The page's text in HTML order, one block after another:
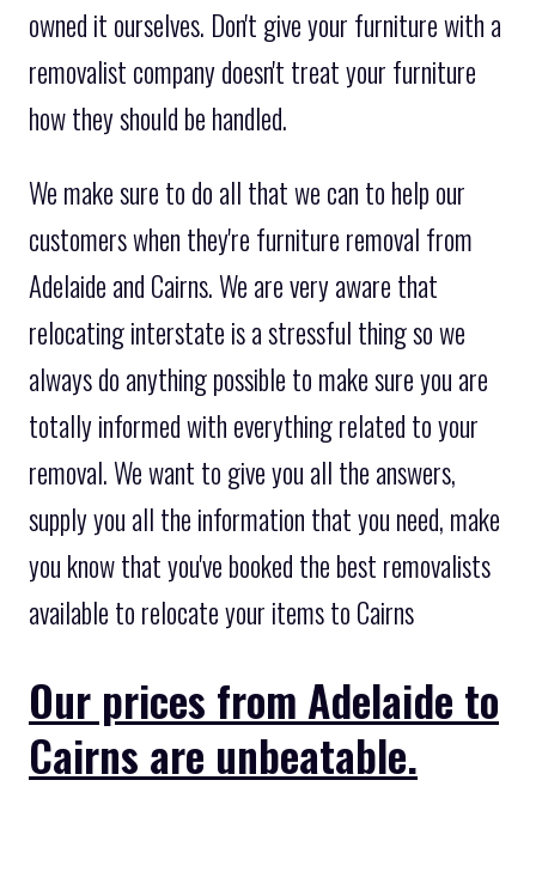
owned it ourselves. Don't give your furniture with a
removalist company doesn't treat your furniture
how they should be handled.
We make sure to do all that we can to help our
customers when they're furniture removal from
Adelaide and Cairns. We are very aware that
relocating interstate is a stressful thing so we
always do anything possible to make sure you are
totally informed with everything related to your
removal. We want to give you all the answers,
supply you all the information that you need, make
you know that you've booked the best removalists
available to relocate your items to Cairns
Our prices from Adelaide to
Cairns are unbeatable.